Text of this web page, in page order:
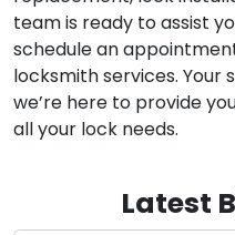
team is ready to assist
schedule an
locksmith services. Your
we’re here to provide
all your lock needs.
Latest